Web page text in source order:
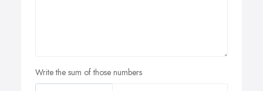
Write the sum of those numbers